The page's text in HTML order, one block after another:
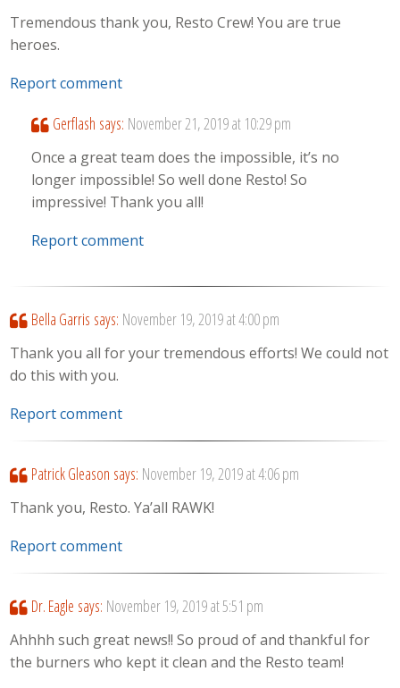
Tremendous thank you, Resto Crew! You are true
heroes.
Report comment
Gerflash says: November 21, 2019 at 10:29 pm
Once a great team does the impossible, it’s no
longer impossible! So well done Resto! So
impressive! Thank you all!
Report comment
Bella Garris says: November 19, 2019 at 4:00 pm
Thank you all for your tremendous efforts! We could not
do this with you.
Report comment
Patrick Gleason says: November 19, 2019 at 4:06 pm
Thank you, Resto. Ya’all RAWK!
Report comment
Dr. Eagle says: November 19, 2019 at 5:51 pm
Ahhhh such great news!! So proud of and thankful for
the burners who kept it clean and the Resto team!